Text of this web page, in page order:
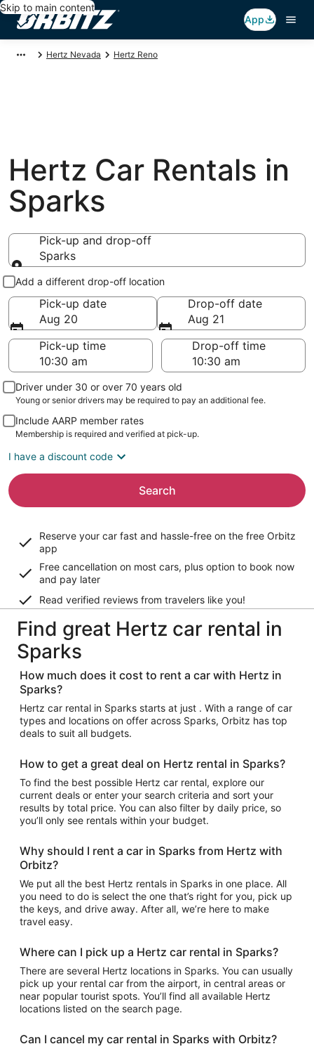
Skip to main content
App
Hertz Nevada Hertz Reno
Hertz Car Rentals in
Sparks
Pick-up and drop-off
Sparks
Pick-up and drop-off
Add a different drop-off location
Pick-up date
Aug 20
Drop-off date
Aug 21
Pick-up time
Drop-off time
Driver under 30 or over 70 years old
Young or senior drivers may be required to pay an additional fee.
Include AARP member rates
Membership is required and verified at pick-up.
I have a discount code
Search
Reserve your car fast and hassle-free on the free Orbitz
app
Free cancellation on most cars, plus option to book now
and pay later
Read verified reviews from travelers like you!
Find great Hertz car rental in
Sparks
How much does it cost to rent a car with Hertz in
Sparks?
Hertz car rental in Sparks starts at just . With a range of car
types and locations on offer across Sparks, Orbitz has top
deals to suit all budgets.
How to get a great deal on Hertz rental in Sparks?
To find the best possible Hertz car rental, explore our
current deals or enter your search criteria and sort your
results by total price. You can also filter by daily price, so
you’ll only see rentals within your budget.
Why should I rent a car in Sparks from Hertz with
Orbitz?
We put all the best Hertz rentals in Sparks in one place. All
you need to do is select the one that’s right for you, pick up
the keys, and drive away. After all, we’re here to make
travel easy.
Where can I pick up a Hertz car rental in Sparks?
There are several Hertz locations in Sparks. You can usually
pick up your rental car from the airport, in central areas or
near popular tourist spots. You’ll find all available Hertz
locations listed on the search page.
Can I cancel my car rental in Sparks with Orbitz?